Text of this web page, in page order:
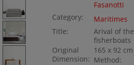
Fasanotti
Category:
Maritimes
Title:
Arival of the
fisherboats
Original
Dimension:
165 x 92 cm
Method: